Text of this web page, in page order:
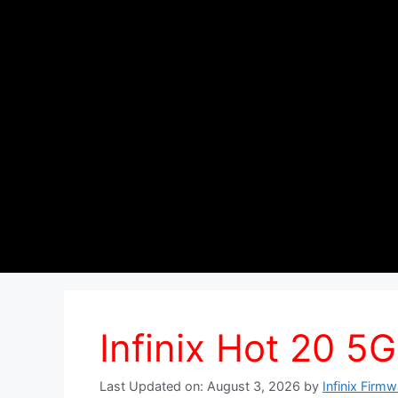
Infinix Hot 20 5G
Last Updated on: August 3, 2026 by Infinix